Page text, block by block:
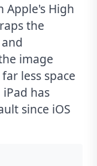
Apple's High
the
image
less space
iPad has
since iOS